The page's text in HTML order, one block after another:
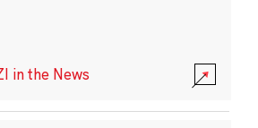
in the News